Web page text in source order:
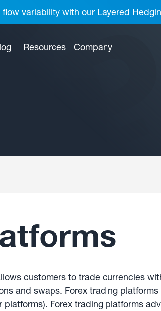
variability with our Layered
Resources Company
customers to trade currencies
and swaps. Forex trading
Forex trading platforms